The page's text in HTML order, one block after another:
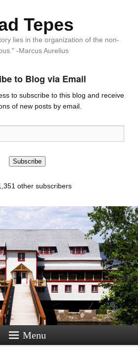
Tepes
lies in the organization of the non-
-Marcus Aurelius
to Blog via Email
to subscribe to this blog and receive
of new posts by email.
Subscribe
other subscribers
Menu